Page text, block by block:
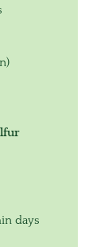
days